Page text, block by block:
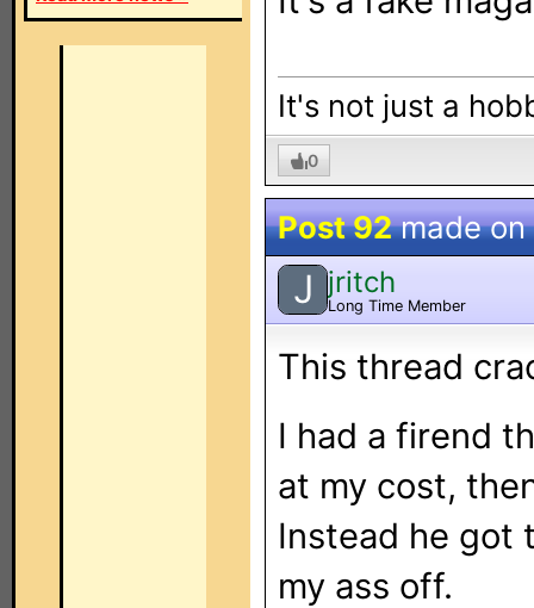
It's not just a
0
Post 92made on
J jritch
Long Time Member
This thread
I had a firend
at my cost,
Instead he got
my ass off.